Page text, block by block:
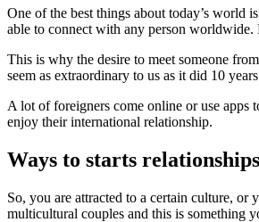
One of the best things about today’s world
able to connect with any person worldwide.
This is why the desire to meet someone
seem as extraordinary to us as it did 10
A lot of foreigners come online or use apps
enjoy their international relationship.
Ways to starts
So, you are attracted to a certain culture, or
multicultural couples and this is something